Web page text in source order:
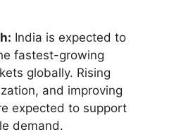
India is expected to
fastest-growing
globally. Rising
and improving
expected to support
demand.